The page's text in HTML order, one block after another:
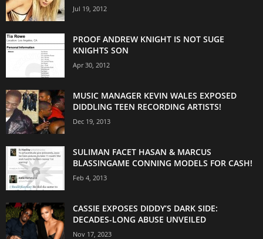
Jul 19, 2012
PROOF ANDREW KNIGHT IS NOT SUGE
KNIGHTS SON
Apr 30, 2012
MUSIC MANAGER KEVIN WALES EXPOSED
DIDDLING TEEN RECORDING ARTISTS!
Dec 19, 2013
SULIMAN FACET HASAN & MARCUS
BLASSINGAME CONNING MODELS FOR CASH!
Feb 4, 2013
CASSIE EXPOSES DIDDY’S DARK SIDE:
DECADES-LONG ABUSE UNVEILED
Nov 17, 2023